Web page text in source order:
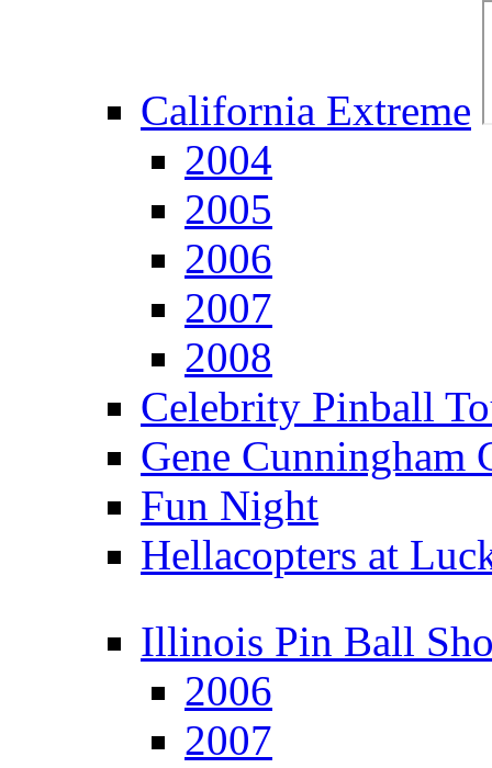
California Extreme
2004
2005
2006
2007
2008
Celebrity Pinball
Gene Cunningham
Fun Night
Hellacopters at
Illinois Pin Ball
2006
2007